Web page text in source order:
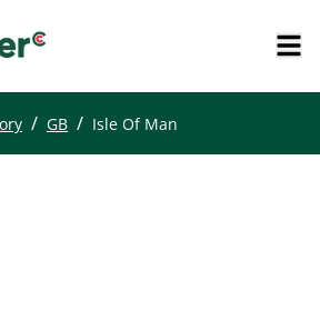
/ GB / Isle Of Man